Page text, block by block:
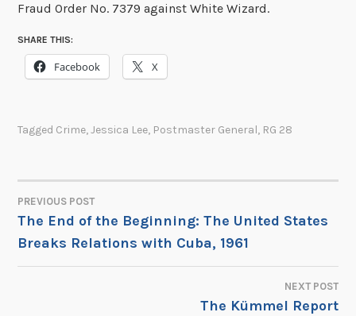
Fraud Order No. 7379 against White Wizard.
SHARE THIS:
Facebook X
Tagged Crime,Jessica Lee, Postmaster General, RG 28
POST
NAVIGATION
PREVIOUS POST
The End of the Beginning: The United States
Breaks Relations with Cuba, 1961
NEXT POST
The Kümmel Report